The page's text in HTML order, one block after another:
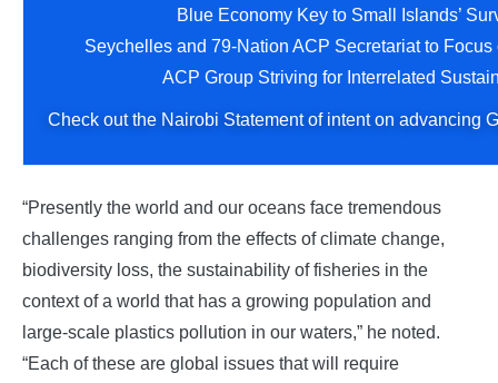
Blue Economy Key to Small Islands’
Seychelles and 79-Nation ACP Secretariat to Focus
ACP Group Striving for Interrelated
Check out the Nairobi Statement of intent on advancing
“Presently the world and our oceans face tremendous
challenges ranging from the effects of climate change,
biodiversity loss, the sustainability of fisheries in the
context of a world that has a growing population and
large-scale plastics pollution in our waters,” he noted.
“Each of these are global issues that will require